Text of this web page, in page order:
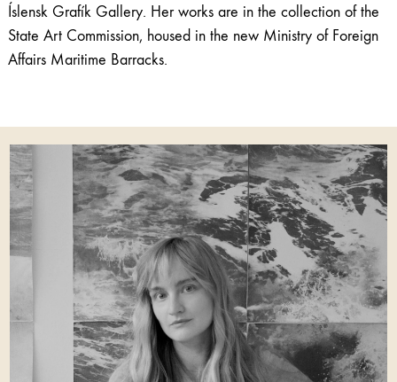
Íslensk Grafík Gallery. Her works are in the collection of the
State Art Commission, housed in the new Ministry of Foreign
Affairs Maritime Barracks.